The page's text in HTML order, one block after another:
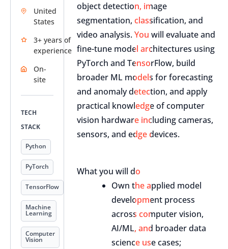
United
States
3+ years of
experience
On-
site
TECH
STACK
Python
PyTorch
TensorFlow
Machine
Learning
Computer
Vision
object detection, image
segmentation, classification, and
video analysis. You will evaluate and
fine-tune model architectures using
PyTorch and TensorFlow, build
broader ML models for forecasting
and anomaly detection, and apply
practical knowledge of computer
vision hardware including cameras,
sensors, and edge devices.
What you will do
Own the applied model
development process
across computer vision,
AI/ML, and broader data
science use cases;